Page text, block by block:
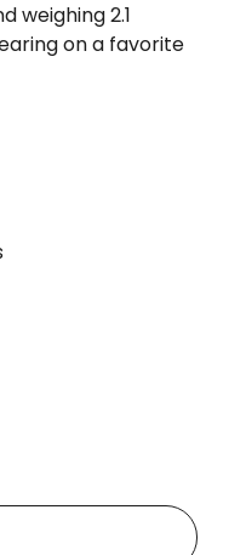
weighing 2.1
on a favorite